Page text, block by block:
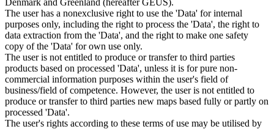
The user has a nonexclusive right to use the 'Data' for internal
purposes only, including the right to process the 'Data', the right to
data extraction from the 'Data', and the right to make one safety
copy of the 'Data' for own use only.
The user is not entitled to produce or transfer to third parties
products based on processed 'Data', unless it is for pure non-
commercial information purposes within the user's field of
business/field of competence. However, the user is not entitled to
produce or transfer to third parties new maps based fully or partly on
processed 'Data'.
The user's rights according to these terms of use may be utilised by